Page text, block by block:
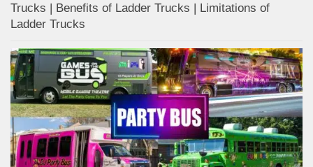
Trucks | Benefits of Ladder Trucks | Limitations of
Ladder Trucks